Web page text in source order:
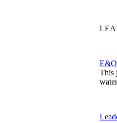
This